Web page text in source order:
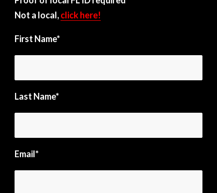
Not a local,click here!
First Name*
Last Name*
Email*